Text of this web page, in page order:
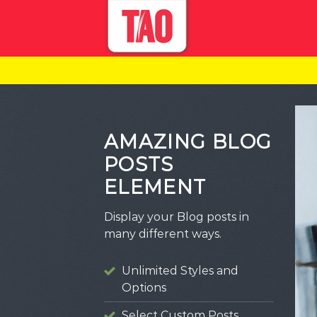
AMAZING BLOG
POSTS
ELEMENT
Display your Blog posts in
many different ways.
Unlimited Styles and
Options